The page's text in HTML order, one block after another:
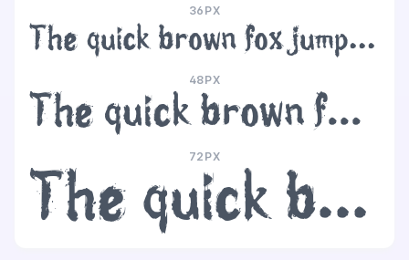
36PX
The quick brown fox jumps over the lazy dog
48PX
The quick brown fox jumps over the lazy dog
72PX
The quick brown fox jumps over the lazy dog